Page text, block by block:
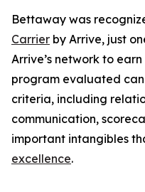
Bettaway was
Carrier by Arrive, just
Arrive’s network to
program evaluated
criteria, including
communication,
important intangibles
excellence.